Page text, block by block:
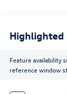
Highlighted
Feature availability
reference window